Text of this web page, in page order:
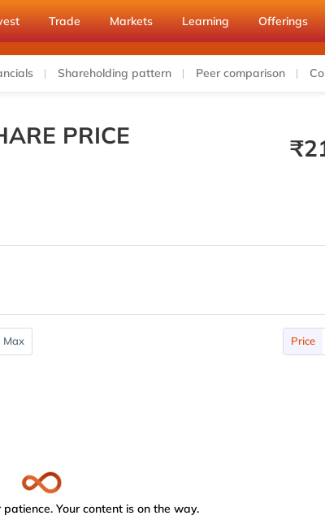
Trade Markets Learning Offerings
Shareholding pattern Peer comparison
PRICE ₹
Max Price
Your content is on the way.